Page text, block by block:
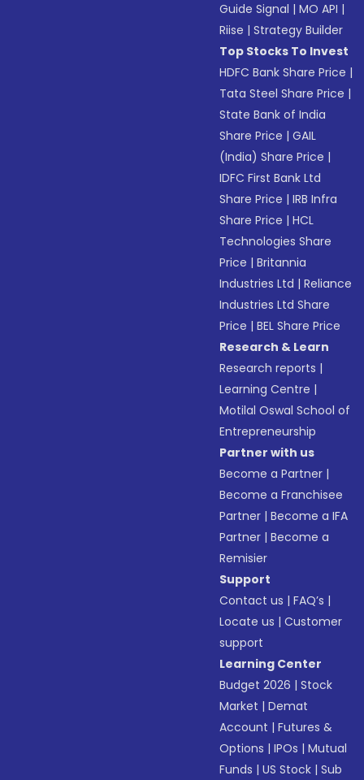
Guide Signal |MO API |
Riise |Strategy Builder
Top Stocks To Invest
HDFC Bank Share Price |
Tata Steel Share Price |
State Bank of India
Share Price |GAIL
(India) Share Price |
IDFC First Bank Ltd
Share Price |IRB Infra
Share Price |HCL
Technologies Share
Price |Britannia
Industries Ltd |Reliance
Industries Ltd Share
Price |BEL Share Price
Research & Learn
Research reports |
Learning Centre |
Motilal Oswal School of
Entrepreneurship
Partner with us
Become a Partner |
Become a Franchisee
Partner |Become a IFA
Partner |Become a
Remisier
Support
Contact us |FAQ’s |
Locate us |Customer
support
Learning Center
Budget 2026 |Stock
Market |Demat
Account |Futures &
Options |IPOs |Mutual
Funds |US Stock |Sub